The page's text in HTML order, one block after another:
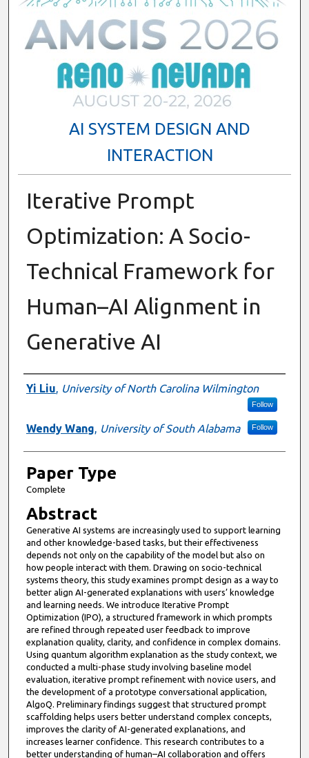
AI SYSTEM DESIGN AND
INTERACTION
Iterative Prompt
Optimization: A Socio-
Technical Framework for
Human–AI Alignment in
Generative AI
Presenter Information
Yi Liu, University of North Carolina Wilmington
Follow
Wendy Wang, University of South Alabama Follow
Paper Type
Complete
Abstract
Generative AI systems are increasingly used to support learning
and other knowledge-based tasks, but their effectiveness
depends not only on the capability of the model but also on
how people interact with them. Drawing on socio-technical
systems theory, this study examines prompt design as a way to
better align AI-generated explanations with users’ knowledge
and learning needs. We introduce Iterative Prompt
Optimization (IPO), a structured framework in which prompts
are refined through repeated user feedback to improve
explanation quality, clarity, and confidence in complex domains.
Using quantum algorithm explanation as the study context, we
conducted a multi-phase study involving baseline model
evaluation, iterative prompt refinement with novice users, and
the development of a prototype conversational application,
AlgoQ. Preliminary findings suggest that structured prompt
scaffolding helps users better understand complex concepts,
improves the clarity of AI-generated explanations, and
increases learner confidence. This research contributes to a
better understanding of human–AI collaboration and offers